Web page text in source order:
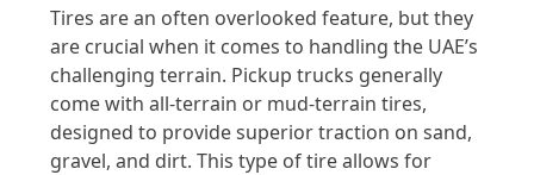
Tires are an often overlooked feature, but they
are crucial when it comes to handling the UAE’s
challenging terrain. Pickup trucks generally
come with all-terrain or mud-terrain tires,
designed to provide superior traction on sand,
gravel, and dirt. This type of tire allows for